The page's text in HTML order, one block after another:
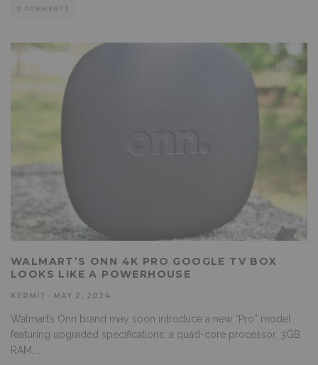
0 COMMENTS
WALMART’S ONN 4K PRO GOOGLE TV BOX
LOOKS LIKE A POWERHOUSE
KERMIT MAY 2, 2024
Walmart’s Onn brand may soon introduce a new “Pro” model
featuring upgraded specifications: a quad-core processor, 3GB
RAM,